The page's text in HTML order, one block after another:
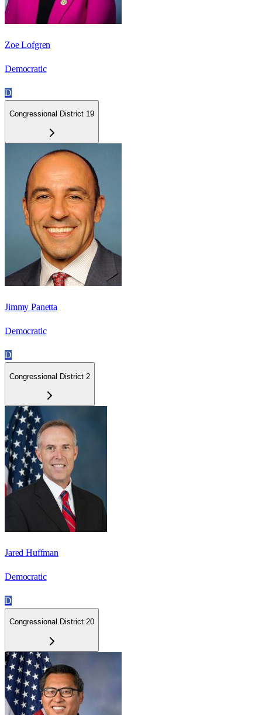
Zoe Lofgren
Democratic
D
Congressional District 19
Jimmy Panetta
Democratic
D
Congressional District 2
Jared Huffman
Democratic
D
Congressional District 20